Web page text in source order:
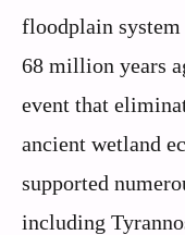
floodplain
68 million years
event that
ancient wetland
supported
including